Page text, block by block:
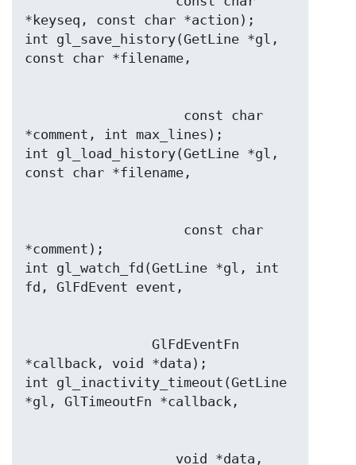
*keyseq, const char *action);
int gl_save_history(GetLine *gl,
*comment, int max_lines);
int gl_load_history(GetLine *gl,
*comment);
int gl_watch_fd(GetLine *gl, int
*callback, void *data);
int gl_inactivity_timeout(GetLine